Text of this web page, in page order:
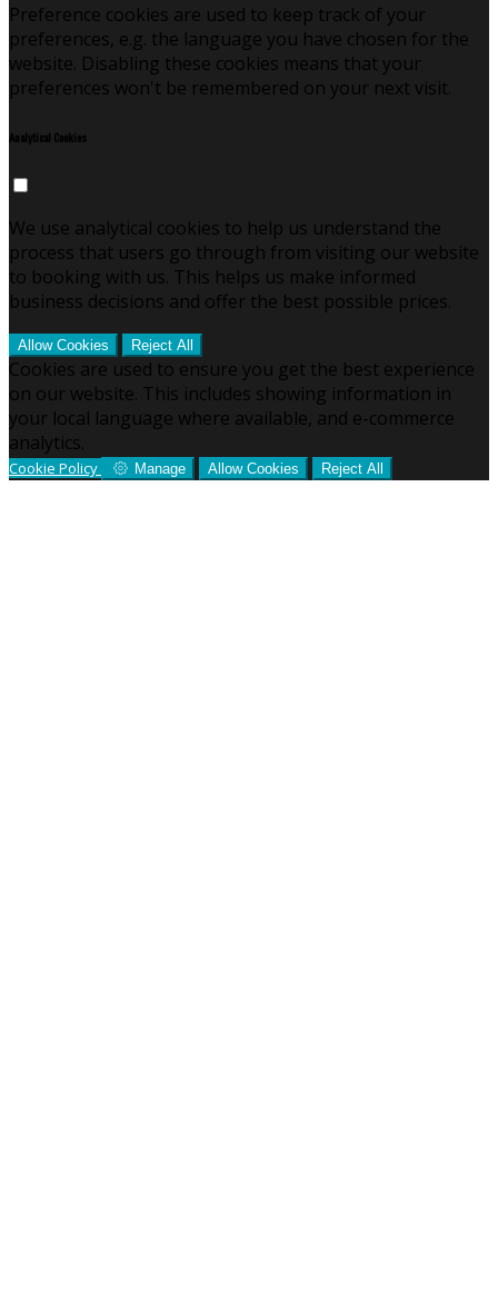
Preference cookies are used to keep track of your
preferences, e.g. the language you have chosen for the
website. Disabling these cookies means that your
preferences won't be remembered on your next visit.
Analytical Cookies
We use analytical cookies to help us understand the
process that users go through from visiting our website
to booking with us. This helps us make informed
business decisions and offer the best possible prices.
Allow Cookies Reject All
Cookies are used to ensure you get the best experience
on our website. This includes showing information in
your local language where available, and e-commerce
analytics.
Cookie Policy Manage Allow Cookies Reject All